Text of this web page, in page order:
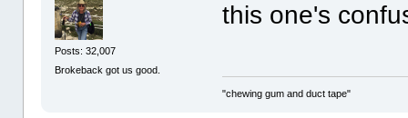
Posts: 32,007
Brokeback got us good.
this one's
"chewing gum and duct tape"